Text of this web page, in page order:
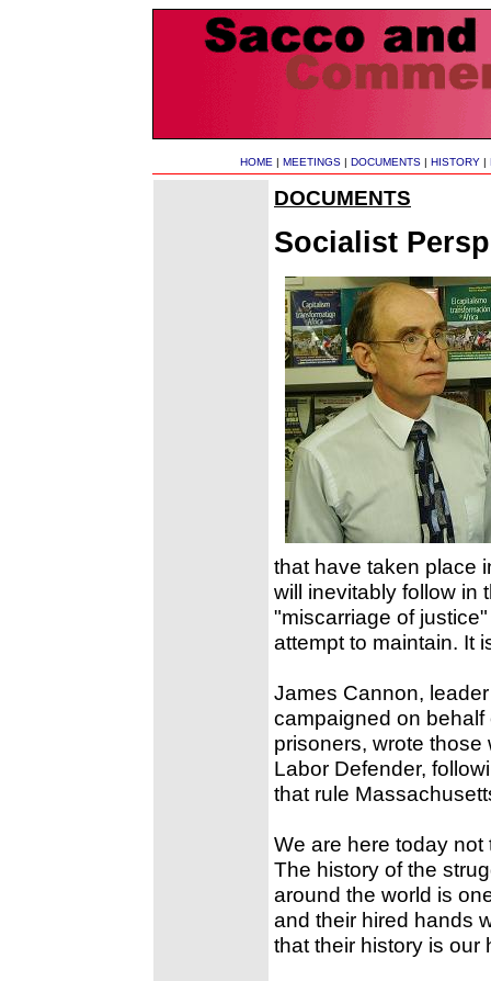
HOME | MEETINGS | DOCUMENTS | HISTORY |
DOCUMENTS
Socialist
that have taken place
will inevitably follow in
"miscarriage of
attempt to maintain. It
James Cannon,
campaigned on
prisoners, wrote
Labor Defender,
that rule
We are here today
The history of the
around the world is
and their hired hands
that their history is our